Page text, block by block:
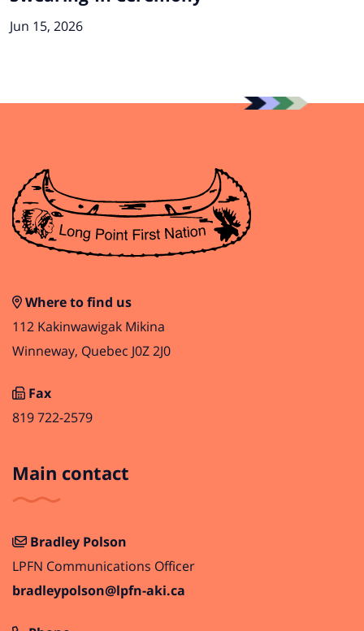
Jun 15, 2026
Where to find us
112 Kakinwawigak Mikina
Winneway, Quebec J0Z 2J0
Fax
819 722-2579
Main contact
Bradley Polson
LPFN Communications Officer
bradleypolson@lpfn-aki.ca